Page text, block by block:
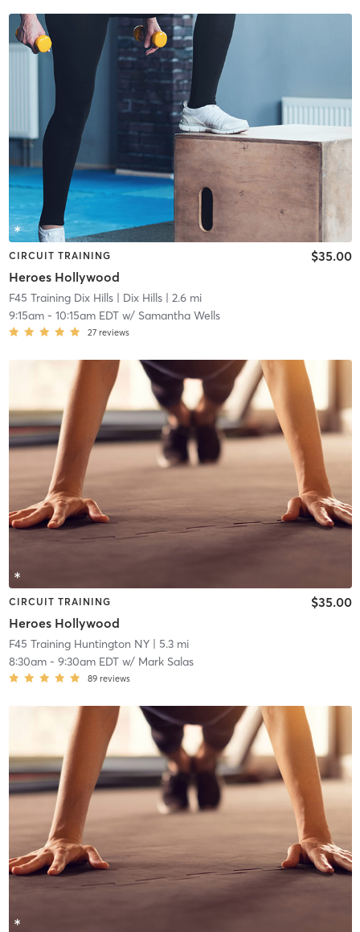
CIRCUIT TRAINING
Heroes Hollywood
$35.00
F45 Training Dix Hills| Dix Hills| 2.6 mi
9:15am- 10:15am EDTw/ Samantha Wells
27 reviews
CIRCUIT TRAINING
Heroes Hollywood
$35.00
F45 Training Huntington NY| 5.3 mi
8:30am- 9:30am EDTw/ Mark Salas
89 reviews